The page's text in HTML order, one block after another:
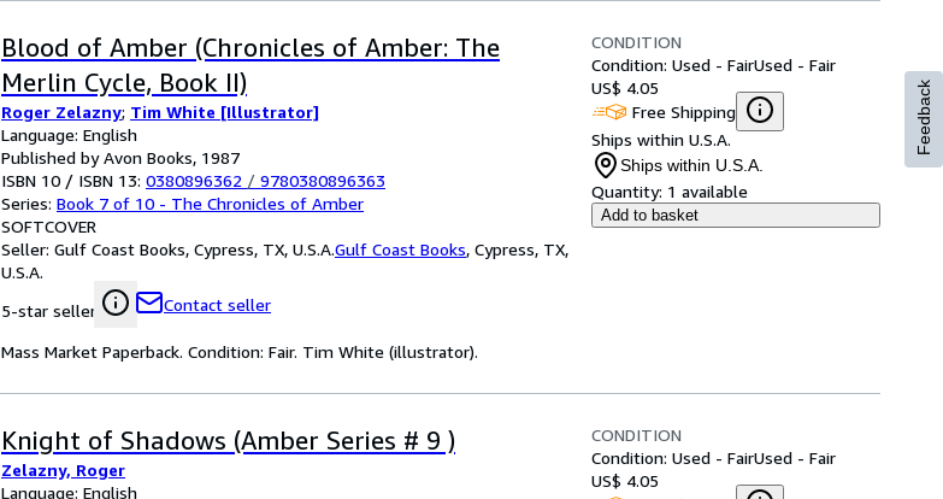
Blood of Amber (Chronicles of Amber: The
Merlin Cycle, Book II)
Roger Zelazny; Tim White [Illustrator]
Language: English
Published by Avon Books, 1987
ISBN 10 / ISBN 13: 0380896362 / 9780380896363
Series: Book 7 of 10 - The Chronicles of Amber
SOFTCOVER
Seller: Gulf Coast Books, Cypress, TX, U.S.A.Gulf Coast Books, Cypress, TX,
U.S.A.
5-star seller
Contact seller
CONDITION
Condition: Used - FairUsed - Fair
US$ 4.05
Free Shipping
Ships within U.S.A.
Ships within U.S.A.
Quantity: 1 available
Add to basket
Mass Market Paperback. Condition: Fair. Tim White (illustrator).
Knight of Shadows (Amber Series # 9 )
Zelazny, Roger
Language: English
CONDITION
Condition: Used - FairUsed - Fair
US$ 4.05
Feedback